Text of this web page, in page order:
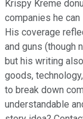
Krispy Kreme
companies he
His coverage
and guns (though
but his writing
goods,
to break down
understandable